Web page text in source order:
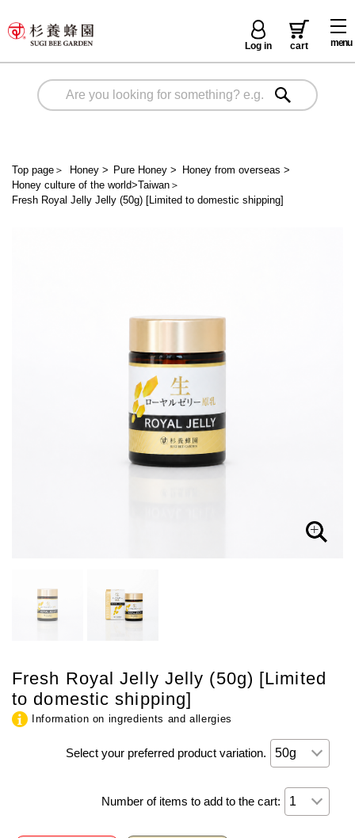
menu
Log in cart
Top page ＞ Honey> Pure Honey > Honey from overseas >
Honey culture of the world>Taiwan ＞
Fresh Royal Jelly Jelly (50g) [Limited to domestic shipping]
Fresh Royal Jelly Jelly (50g) [Limited
to domestic shipping]
Information on ingredients and allergies
Select your preferred product variation.
Number of items to add to the cart: